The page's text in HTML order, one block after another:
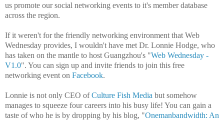
us promote our social networking events to it's member database
across the region.
If it weren't for the friendly networking environment that Web
Wednesday provides, I wouldn't have met Dr. Lonnie Hodge, who
has taken on the mantle to host Guangzhou's "Web Wednesday -
V1.0". You can sign up and invite friends to join this free
networking event on Facebook.
Lonnie is not only CEO ofCulture Fish Media but somehow
manages to squeeze four careers into his busy life! You can gain a
taste of who he is by dropping by his blog, "Onemanbandwidth: An